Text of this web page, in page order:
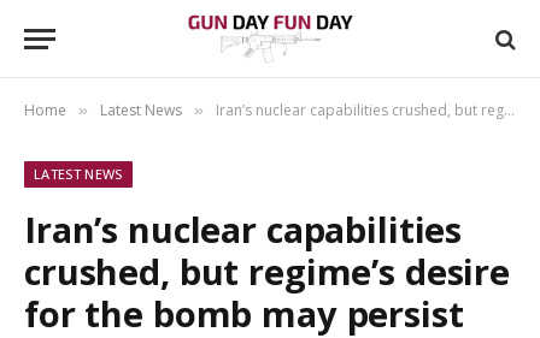
Home » Latest News » Iran’s nuclear capabilities crushed, but regime’s desire for the bomb may persist
LATEST NEWS
Iran’s nuclear capabilities
crushed, but regime’s desire
for the bomb may persist